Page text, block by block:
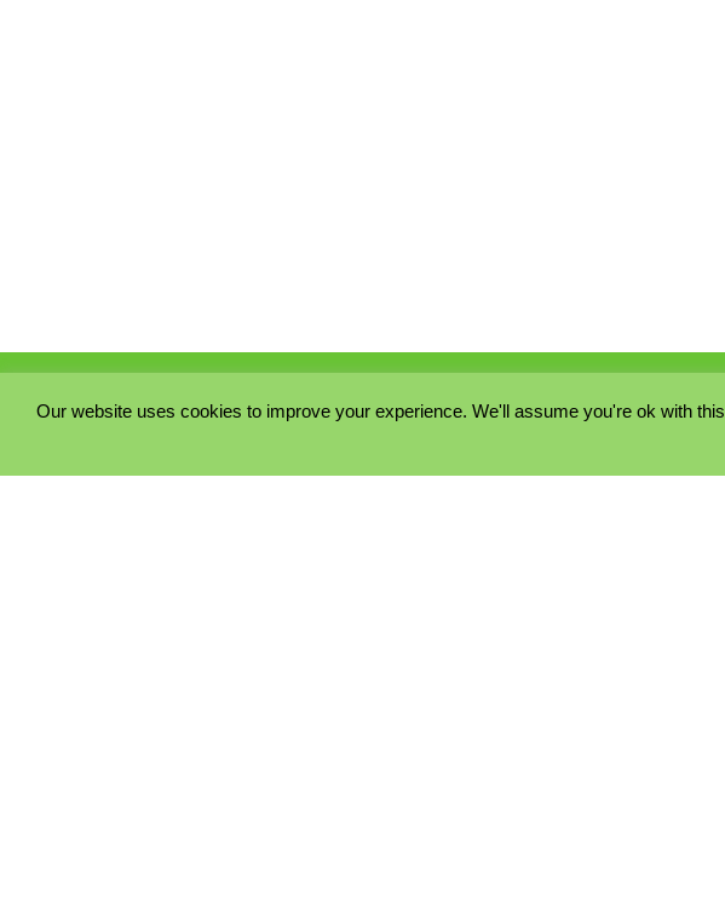
COOKIE POLICY
Our website uses cookies to improve your experience. We'll assume you're ok with this